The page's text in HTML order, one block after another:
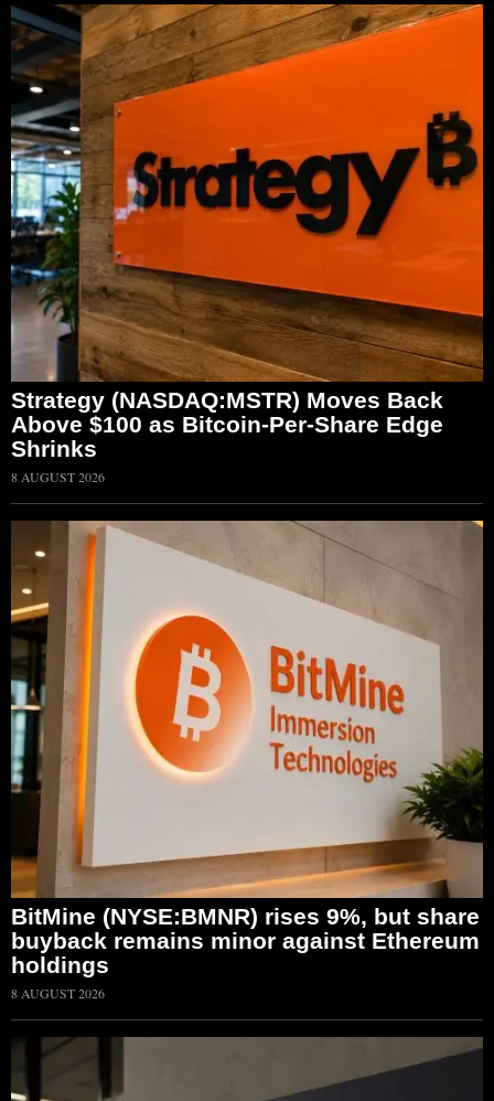
Strategy (NASDAQ:MSTR) Moves Back
Above $100 as Bitcoin-Per-Share Edge
Shrinks
8 AUGUST 2026
BitMine (NYSE:BMNR) rises 9%, but share
buyback remains minor against Ethereum
holdings
8 AUGUST 2026